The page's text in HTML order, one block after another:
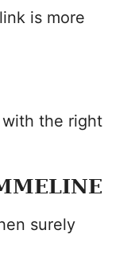
is more
the right
surely